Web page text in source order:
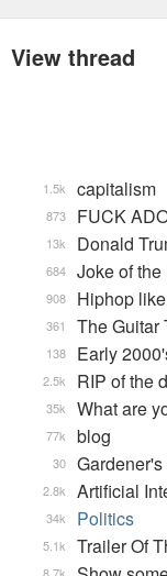
View thread
capitalism
1.5k
FUCK
873
Donald
13k
Joke of the
684
Hiphop
908
The Guitar
361
Early
138
RIP of the
2.5k
What are
35k
blog
77k
30
Artificial
2.8k
Politics
34k
Trailer Of
5.1k